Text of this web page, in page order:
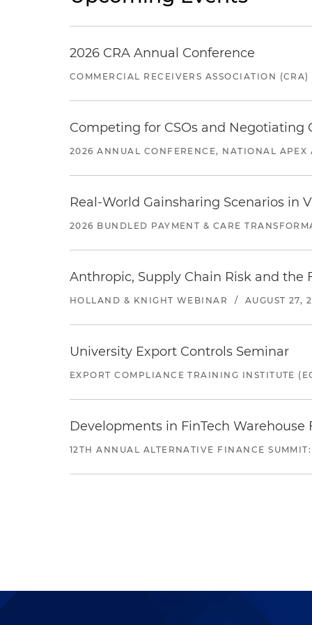
2026 CRA Annual Conference
COMMERCIAL RECEIVERS ASSOCIATION (CRA)
Competing for CSOs and Negotiating
2026 ANNUAL CONFERENCE, NATIONAL APEX
Real-World Gainsharing Scenarios in
2026 BUNDLED PAYMENT & CARE
Anthropic, Supply Chain Risk and the
HOLLAND & KNIGHT WEBINAR / AUGUST 27,
University Export Controls Seminar
EXPORT COMPLIANCE TRAINING INSTITUTE
Developments in FinTech
12TH ANNUAL ALTERNATIVE FINANCE